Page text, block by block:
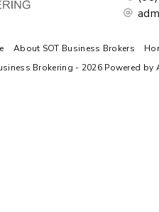
About SOT Business Brokers
Brokering - 2026 Powered by